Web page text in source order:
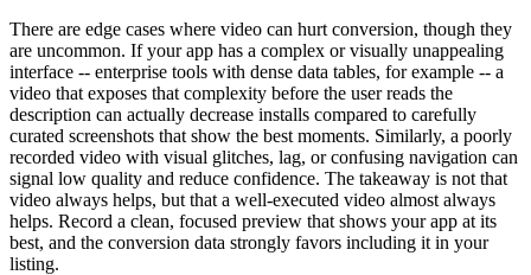
There are edge cases where video can hurt conversion, though they
are uncommon. If your app has a complex or visually unappealing
interface -- enterprise tools with dense data tables, for example -- a
video that exposes that complexity before the user reads the
description can actually decrease installs compared to carefully
curated screenshots that show the best moments. Similarly, a poorly
recorded video with visual glitches, lag, or confusing navigation can
signal low quality and reduce confidence. The takeaway is not that
video always helps, but that a well-executed video almost always
helps. Record a clean, focused preview that shows your app at its
best, and the conversion data strongly favors including it in your
listing.